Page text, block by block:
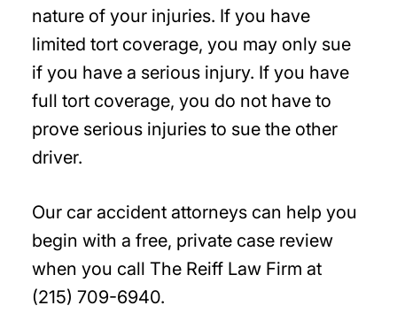
nature of your injuries. If you have
limited tort coverage, you may only sue
if you have a serious injury. If you have
full tort coverage, you do not have to
prove serious injuries to sue the other
driver.
Our car accident attorneys can help you
begin with a free, private case review
when you call The Reiff Law Firm at
(215) 709-6940.